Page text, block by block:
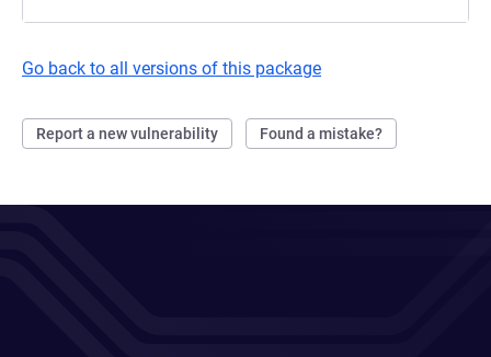
Go back to all versions of this package
Report a new vulnerability Found a mistake?